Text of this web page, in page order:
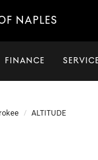
NAPLES
FINANCE
ALTITUDE